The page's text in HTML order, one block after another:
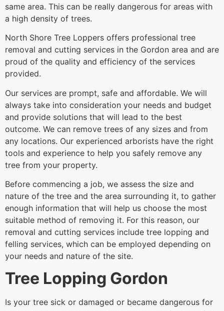
same area. This can be really dangerous for areas with
a high density of trees.
North Shore Tree Loppers offers professional tree
removal and cutting services in the Gordon area and are
proud of the quality and efficiency of the services
provided.
Our services are prompt, safe and affordable. We will
always take into consideration your needs and budget
and provide solutions that will lead to the best
outcome. We can remove trees of any sizes and from
any locations. Our experienced arborists have the right
tools and experience to help you safely remove any
tree from your property.
Before commencing a job, we assess the size and
nature of the tree and the area surrounding it, to gather
enough information that will help us choose the most
suitable method of removing it. For this reason, our
removal and cutting services include tree lopping and
felling services, which can be employed depending on
your needs and nature of the site.
Tree Lopping Gordon
Is your tree sick or damaged or became dangerous for